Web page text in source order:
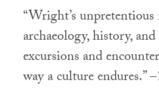
“Wright’s
archaeology, history,
excursions and
way a culture endures.” –